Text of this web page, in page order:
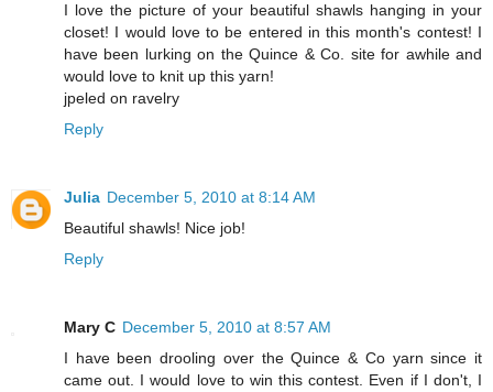
I love the picture of your beautiful shawls hanging in your
closet! I would love to be entered in this month's contest! I
have been lurking on the Quince & Co. site for awhile and
would love to knit up this yarn!
jpeled on ravelry
Reply
Julia December 5, 2010 at 8:14 AM
Beautiful shawls! Nice job!
Reply
Mary C December 5, 2010 at 8:57 AM
I have been drooling over the Quince & Co yarn since it
came out. I would love to win this contest. Even if I don't, I